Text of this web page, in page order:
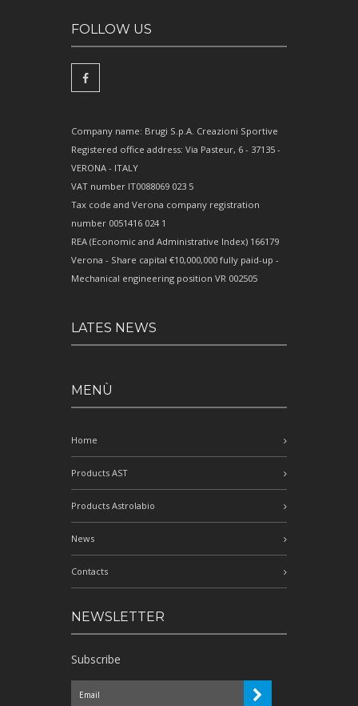
FOLLOW US
Company name: Brugi S.p.A. Creazioni Sportive
Registered office address: Via Pasteur, 6 - 37135 -
VERONA - ITALY
VAT number IT0088069 023 5
Tax code and Verona company registration
number 0051416 024 1
REA (Economic and Administrative Index) 166179
Verona - Share capital €10,000,000 fully paid-up -
Mechanical engineering position VR 002505
LATES NEWS
MENÙ
Home
Products AST
Products Astrolabio
News
Contacts
NEWSLETTER
Subscribe